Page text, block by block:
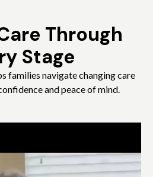
Through
Stage
families navigate changing care
and peace of mind.